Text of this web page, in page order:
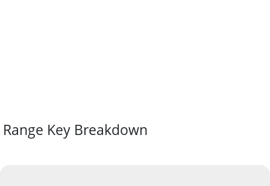
Range Key Breakdown